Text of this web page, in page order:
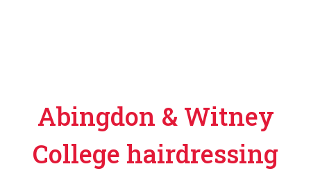
Abingdon & Witney
College hairdressing